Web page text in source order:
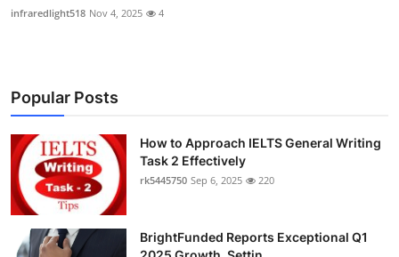
infraredlight518 Nov 4, 2025 4
Popular Posts
How to Approach IELTS General Writing
Task 2 Effectively
rk5445750 Sep 6, 2025 220
BrightFunded Reports Exceptional Q1